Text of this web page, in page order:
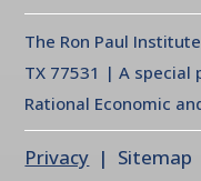
The Ron Paul
TX 77531 | A special
Rational Economic
Privacy | Sitemap